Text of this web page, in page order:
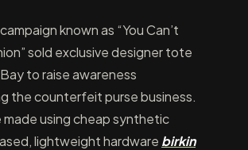
known as “You Can’t
sold exclusive designer tote
to raise awareness
the counterfeit purse business.
made using cheap synthetic
lightweight hardware birkin